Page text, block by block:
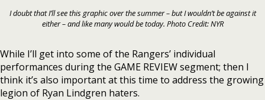
I doubt that I’ll see this graphic over the summer – but I wouldn’t be against it
either – and like many would be today. Photo Credit: NYR
While I’ll get into some of the Rangers’ individual
performances during the GAME REVIEW segment; then I
think it’s also important at this time to address the growing
legion of Ryan Lindgren haters.